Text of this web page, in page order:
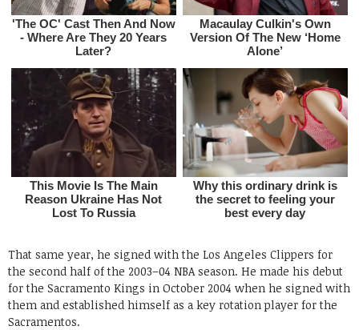
That same year, he signed with the Los Angeles Clippers for
the second half of the 2003–04 NBA season. He made his debut
for the Sacramento Kings in October 2004 when he signed with
them and established himself as a key rotation player for the
Sacramentos.